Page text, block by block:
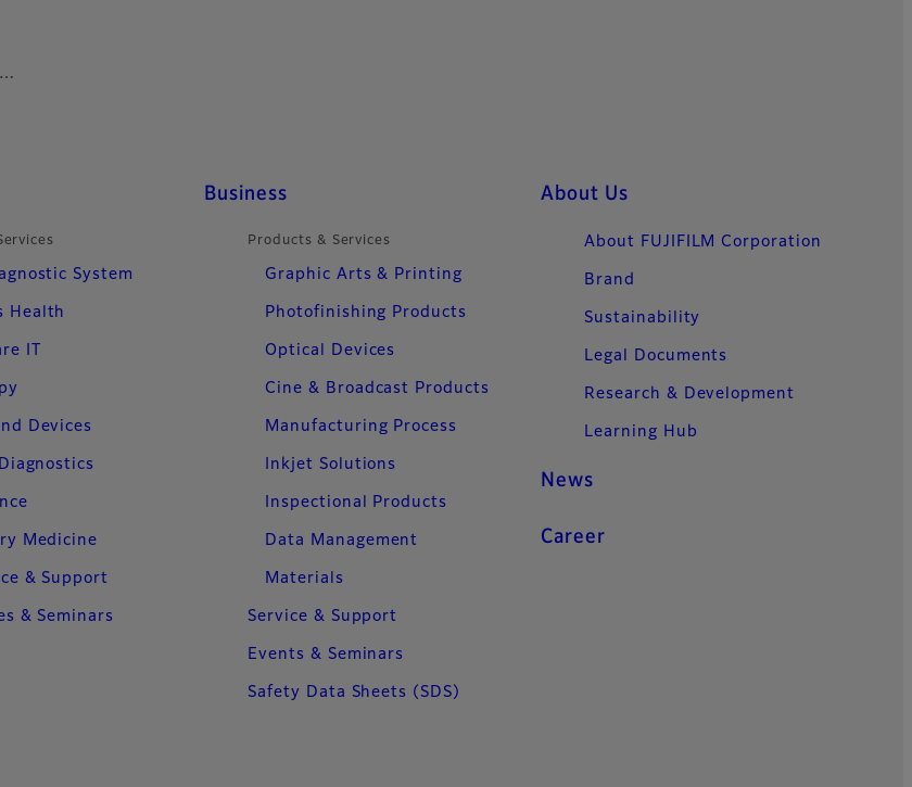
System
Health
IT
Devices
Medicine
& Support
& Seminars
Business
Products & Services
Graphic Arts & Printing
Photofinishing Products
Optical Devices
Cine & Broadcast Products
Manufacturing Process
Inkjet Solutions
Inspectional Products
Data Management
Materials
Service & Support
Events & Seminars
Safety Data Sheets (SDS)
About Us
About FUJIFILM Corporation
Brand
Sustainability
Legal Documents
Research & Development
Learning Hub
News
Career